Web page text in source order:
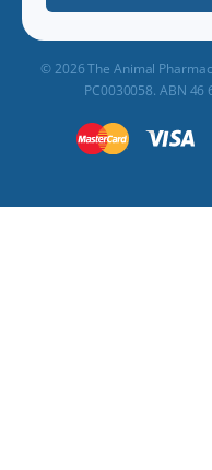
© 2026 The Animal
PC0030058. ABN 46